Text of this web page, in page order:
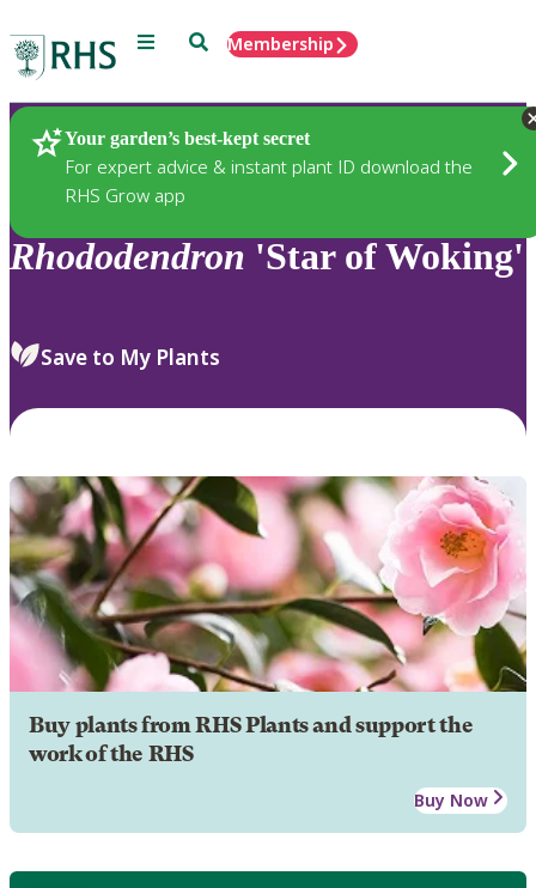
Menu SearchMembership
Your garden’s best-kept secret
For expert advice & instant plant ID download the
RHS Grow app
Plants
Rhododendron 'Star of Woking'
Save to My Plants
Buy plants from RHS Plants and support the
work of the RHS
Buy Now